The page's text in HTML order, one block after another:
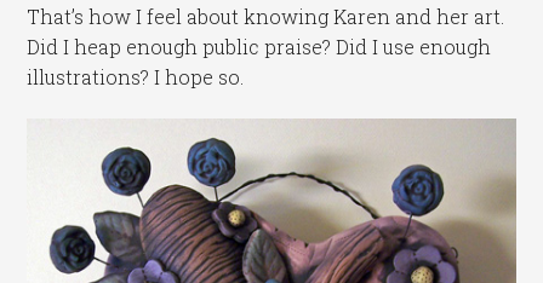
That’s how I feel about knowing Karen and her art.
Did I heap enough public praise? Did I use enough
illustrations? I hope so.